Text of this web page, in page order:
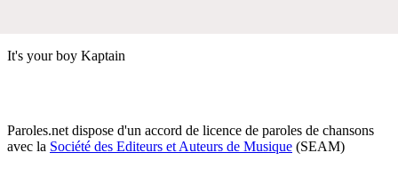
It's your boy Kaptain
Paroles.net dispose d'un accord de licence de paroles de chansons
avec la Société des Editeurs et Auteurs de Musique (SEAM)